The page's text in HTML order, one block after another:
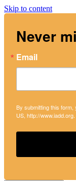
Skip to content
Never
Email
By submitting this form,
US, http://